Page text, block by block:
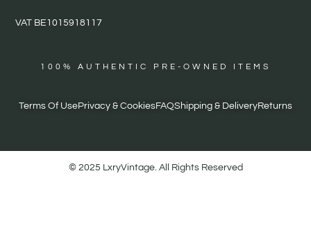
VAT BE1015918117
100% AUTHENTIC PRE-OWNED ITEMS
Terms Of UsePrivacy & CookiesFAQShipping & DeliveryReturns
© 2025 LxryVintage. All Rights Reserved